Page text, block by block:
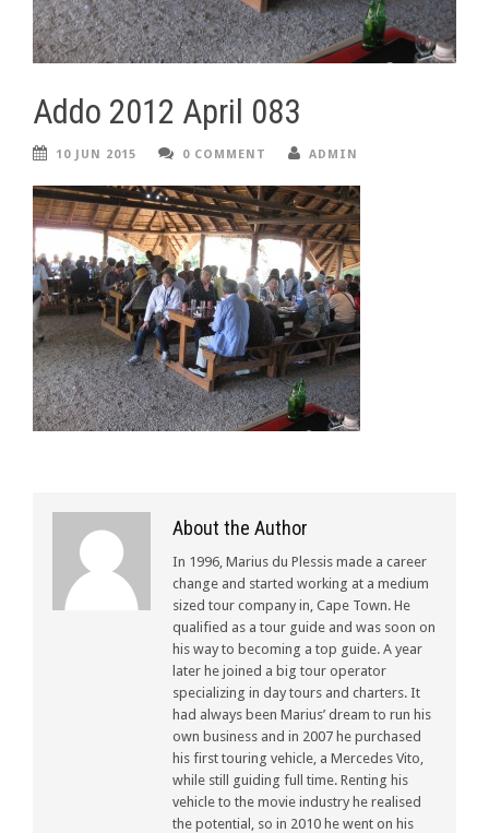
Addo 2012 April 083
10 JUN 2015 0 COMMENT ADMIN
About the Author
In 1996, Marius du Plessis made a career
change and started working at a medium
sized tour company in, Cape Town. He
qualified as a tour guide and was soon on
his way to becoming a top guide. A year
later he joined a big tour operator
specializing in day tours and charters. It
had always been Marius’ dream to run his
own business and in 2007 he purchased
his first touring vehicle, a Mercedes Vito,
while still guiding full time. Renting his
vehicle to the movie industry he realised
the potential, so in 2010 he went on his